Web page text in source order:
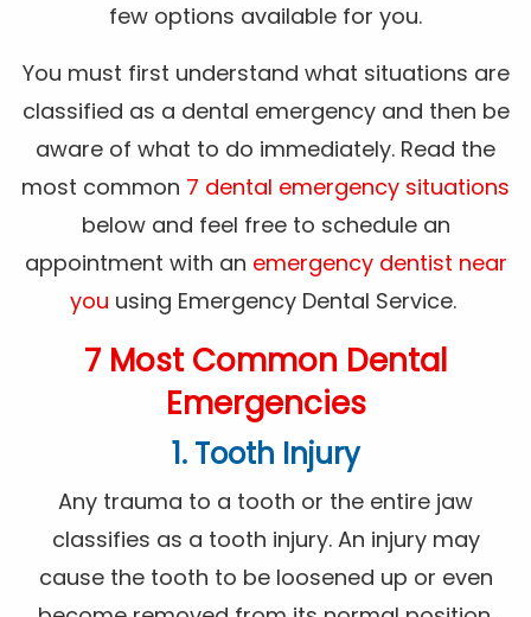
few options available for you.
You must first understand what situations are
classified as a dental emergency and then be
aware of what to do immediately. Read the
most common 7 dental emergency situations
below and feel free to schedule an
appointment with an emergency dentist near
you using Emergency Dental Service.
7 Most Common Dental
Emergencies
1. Tooth Injury
Any trauma to a tooth or the entire jaw
classifies as a tooth injury. An injury may
cause the tooth to be loosened up or even